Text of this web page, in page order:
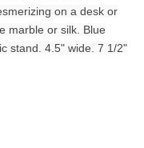
on a desk or
marble or silk. Blue
stand. 4.5" wide. 7 1/2"